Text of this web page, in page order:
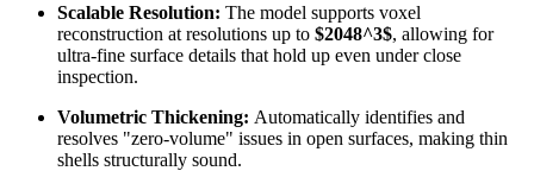
Scalable Resolution: The model supports voxel
reconstruction at resolutions up to $2048^3$, allowing for
ultra-fine surface details that hold up even under close
inspection.
Volumetric Thickening: Automatically identifies and
resolves "zero-volume" issues in open surfaces, making thin
shells structurally sound.